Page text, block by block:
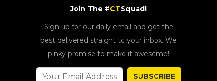
Join The #CTSquad!
Sign up for our daily email and get the
best delivered straight to your inbox. We
pinky promise to make it awesome!
SUBSCRIBE